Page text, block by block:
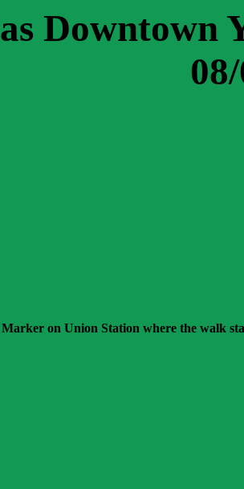
Downtown
on Union Station where the walk